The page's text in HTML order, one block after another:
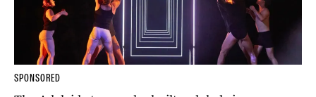
SPONSORED